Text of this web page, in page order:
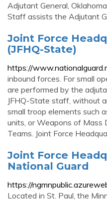
Adjutant General,
Staff assists the Adjutant
Joint Force
(JFHQ-State)
https://
inbound forces. For small
are performed by the
JFHQ-State staff, without
small troop elements such
units, or Weapons of Mass
Teams. Joint Force
Joint Force
National Guard
https://
Located in St. Paul, the